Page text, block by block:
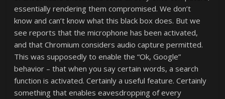
essentially rendering them compromised. We don’t
know and can’t know what this black box does. But we
see reports that the microphone has been activated,
and that Chromium considers audio capture permitted.
This was supposedly to enable the “Ok, Google”
behavior – that when you say certain words, a search
function is activated. Certainly a useful feature. Certainly
something that enables eavesdropping of every